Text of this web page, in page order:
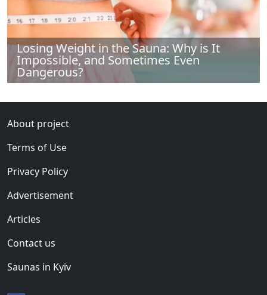
Losing Weight in the Sauna: Why is It
Impossible, and Sometimes Even
Dangerous?
About project
Terms of Use
Privacy Policy
Advertisement
Articles
Contact us
Saunas in Kyiv